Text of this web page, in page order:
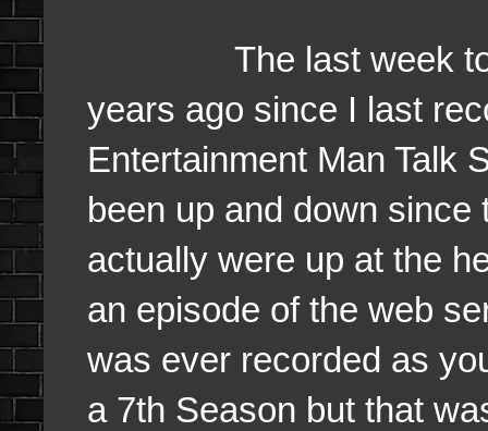
The last week to
years ago since I last
Entertainment Man Talk
been up and down
actually were up at the
an episode of the web
was ever recorded as
a 7th Season but that